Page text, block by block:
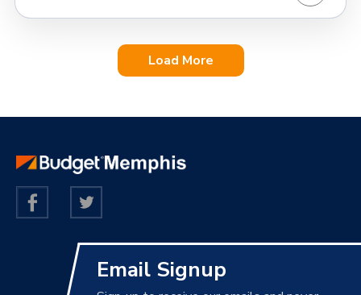
Load More
Email Signup